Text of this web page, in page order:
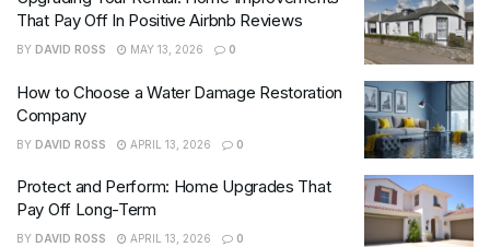
That Pay Off In Positive Airbnb Reviews
BY DAVID ROSS MAY 13, 2026 0
How to Choose a Water Damage Restoration
Company
BY DAVID ROSS APRIL 13, 2026 0
Protect and Perform: Home Upgrades That
Pay Off Long-Term
BY DAVID ROSS APRIL 13, 2026 0